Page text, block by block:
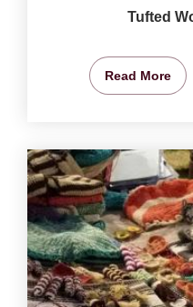
Tufted
Read More